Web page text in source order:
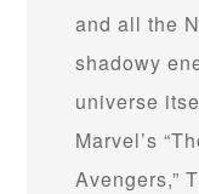
and all the
shadowy
universe
Marvel’s
Avengers,”